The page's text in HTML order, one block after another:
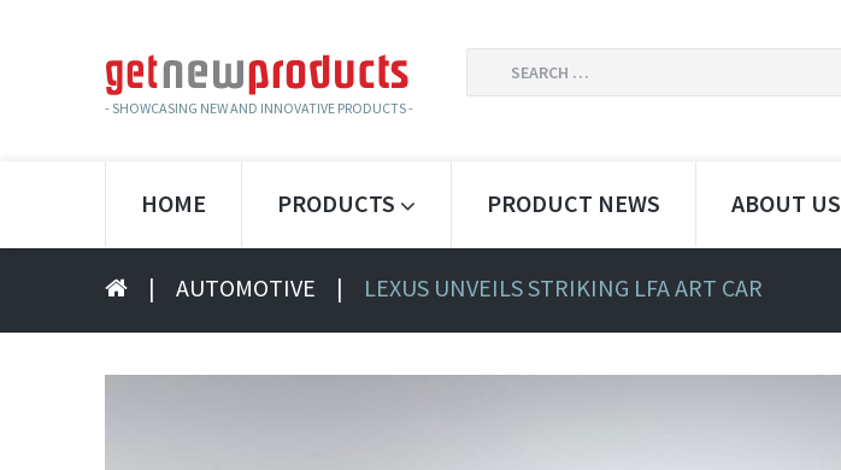
- SHOWCASING NEW AND INNOVATIVE PRODUCTS -
HOME PRODUCTS PRODUCT NEWS ABOUT US
| AUTOMOTIVE | LEXUS UNVEILS STRIKING LFA ART CAR